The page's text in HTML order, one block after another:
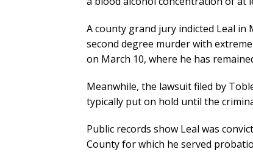
A county grand jury indicted Leal
second degree murder with
on March 10, where he has
Meanwhile, the lawsuit filed by
typically put on hold until the
Public records show Leal was
County for which he served